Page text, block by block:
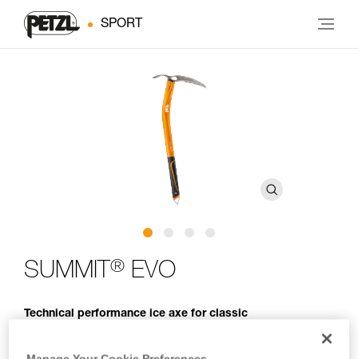
SPORT
SUMMIT ® EVO
Technical performance ice axe for classic